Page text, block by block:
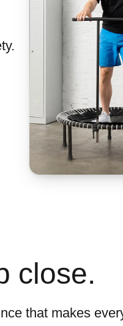
close.
that makes